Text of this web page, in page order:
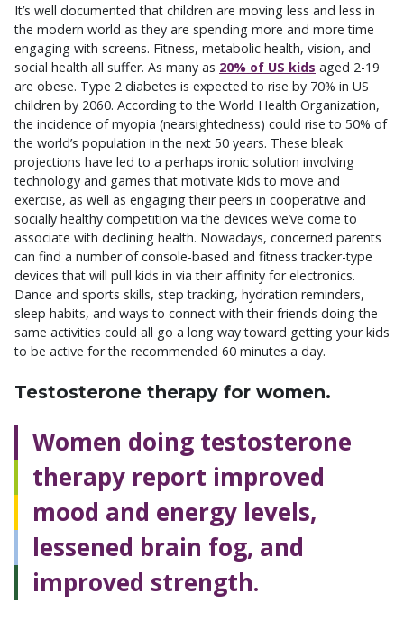
It’s well documented that children are moving less and less in
the modern world as they are spending more and more time
engaging with screens. Fitness, metabolic health, vision, and
social health all suffer. As many as 20% of US kids aged 2-19
are obese. Type 2 diabetes is expected to rise by 70% in US
children by 2060. According to the World Health Organization,
the incidence of myopia (nearsightedness) could rise to 50% of
the world’s population in the next 50 years. These bleak
projections have led to a perhaps ironic solution involving
technology and games that motivate kids to move and
exercise, as well as engaging their peers in cooperative and
socially healthy competition via the devices we’ve come to
associate with declining health. Nowadays, concerned parents
can find a number of console-based and fitness tracker-type
devices that will pull kids in via their affinity for electronics.
Dance and sports skills, step tracking, hydration reminders,
sleep habits, and ways to connect with their friends doing the
same activities could all go a long way toward getting your kids
to be active for the recommended 60 minutes a day.
Testosterone therapy for women.
Women doing testosterone
therapy report improved
mood and energy levels,
lessened brain fog, and
improved strength.